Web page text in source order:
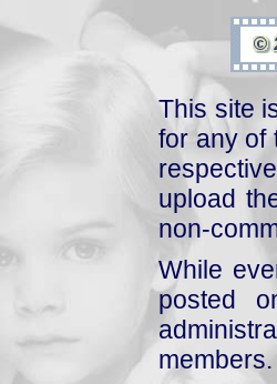
This site
for any of
upload
non-
While
posted
members.